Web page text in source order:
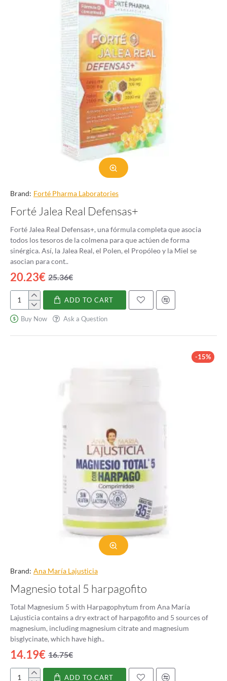
Brand: Forté Pharma Laboratories
Forté Jalea Real Defensas+
Forté Jalea Real Defensas+, una fórmula completa que asocia
todos los tesoros de la colmena para que actúen de forma
sinérgica. Así, la Jalea Real, el Polen, el Propóleo y la Miel se
asocian para cont..
20.23€ 25.36€
Forté
Jalea
Real
Defensas+
ADD TO CART
Buy Now Ask a Question
-15%
Brand: Ana Marí­a Lajusticia
Magnesio total 5 harpagofito
Total Magnesium 5 with Harpagophytum from Ana María
Lajusticia contains a dry extract of harpagofito and 5 sources of
magnesium, including magnesium citrate and magnesium
bisglycinate, which have high..
14.19€ 16.75€
ADD TO CART